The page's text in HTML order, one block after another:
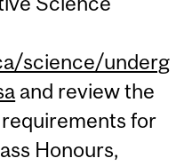
science/underg
and review the
for
Honours,